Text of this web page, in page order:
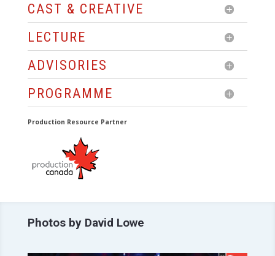
CAST & CREATIVE
LECTURE
ADVISORIES
PROGRAMME
Production Resource Partner
Photos by David Lowe